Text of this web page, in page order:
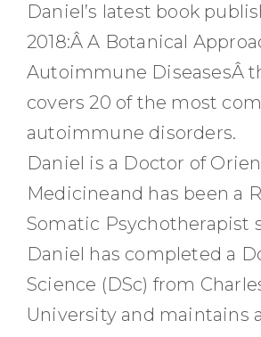
Daniel’s latest book
2018:Â A Botanical
Autoimmune DiseasesÂ
covers 20 of the most
autoimmune disorders.
Daniel is a Doctor of
Medicineand has been a
Somatic Psychotherapist
Daniel has completed a
Science (DSc) from
University and maintains